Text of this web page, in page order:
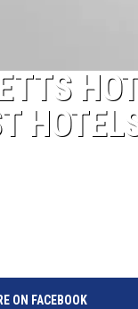
ON FACEBOOK